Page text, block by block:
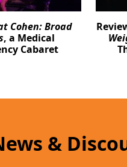
Cohen: Broad
, a Medical
Cabaret
&